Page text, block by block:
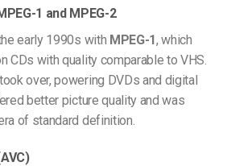
1 and MPEG-2
early 1990s with MPEG-1, which
CDs with quality comparable to VHS.
over, powering DVDs and digital
better picture quality and was
of standard definition.